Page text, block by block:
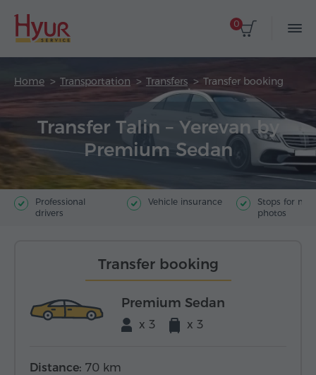
0
Home Transportation Transfers Transfer booking
Transfer Talin – Yerevan by
Premium Sedan
Professional
drivers
Vehicle insurance
Stops for
photos
Transfer booking
Premium Sedan
x 3 x 3
Distance: 70 km